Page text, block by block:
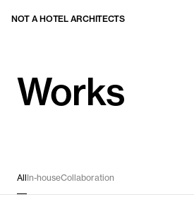
NOT A HOTEL ARCHITECTS
Works
AllIn-houseCollaboration